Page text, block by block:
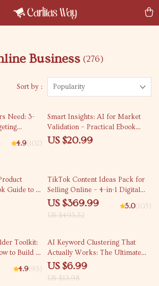
Business (276)
Sort by : Popularity
Need: 3-
Pain
4.9(102)
Smart Insights: AI for Market
Validation – Practical Ebook
Guide to ai for market research
US $20.99
Guide to ai
25% off
TikTok Content Ideas Pack for
Selling Online – 4-in-1 Digital
Bundle for Boosting Sales
US $369.99
US $493.32
5.0(103)
Toolkit:
to Build a
4.9(95)
50% off
AI Keyword Clustering That
Actually Works: The Ultimate
Guide to AI for SEO Keyword
US $6.99
US $13.98